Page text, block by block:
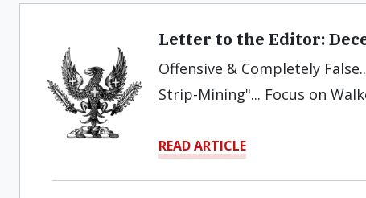
Letter to the Editor:
Offensive & Completely
Strip-Mining"... Focus on
READ ARTICLE